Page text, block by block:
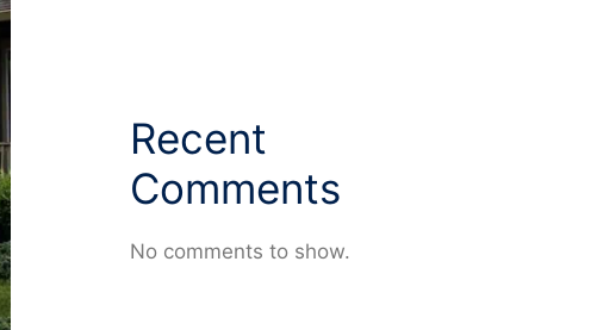
Recent
Comments
No comments to show.